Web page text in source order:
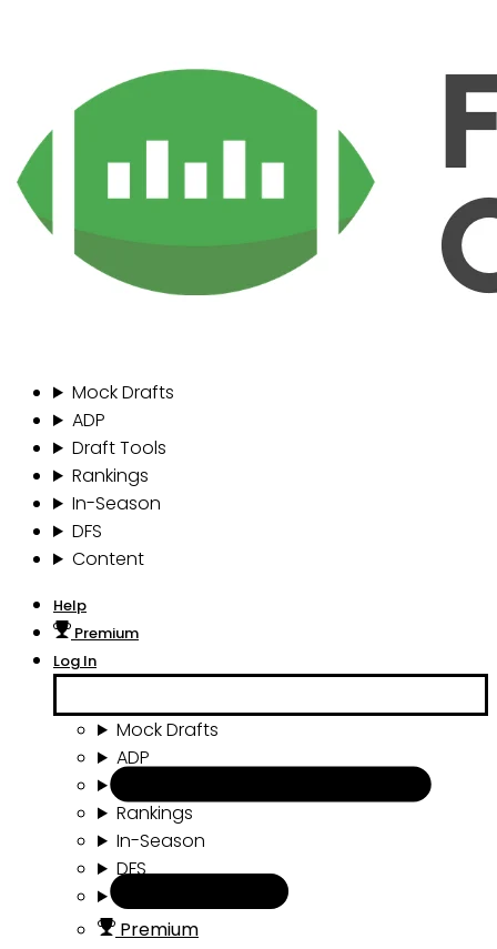
Mock Drafts
ADP
Draft Tools
Rankings
In-Season
DFS
Content
Help
Premium
Log In
Mock Drafts
ADP
Rankings
In-Season
DFS
Premium